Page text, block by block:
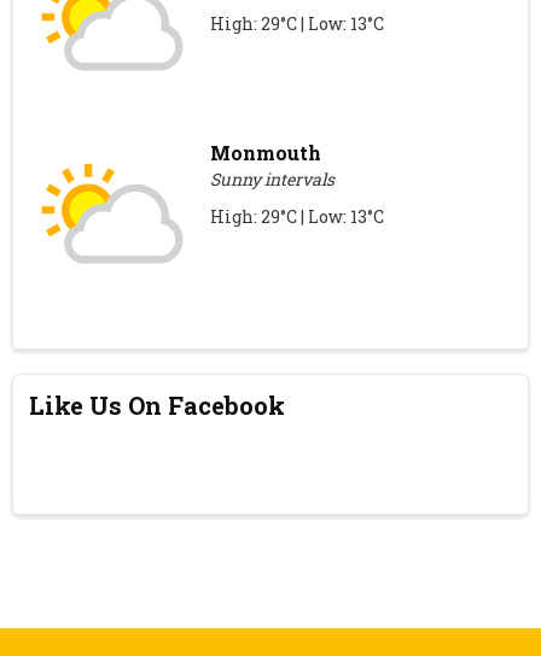
High: 29°C | Low: 13°C
Monmouth
Sunny intervals
High: 29°C | Low: 13°C
Like Us On Facebook